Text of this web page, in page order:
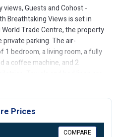
Guests and Cohost -
Breathtaking Views is set in
Trade Centre, the property
parking. The air-
bedroom, a living room, a fully
a coffee machine, and 2
guests are welcome to
is 5.2 km from Guests
with Breathtaking
away. The nearest airport is
from the accommodation.
Prices
COMPARE